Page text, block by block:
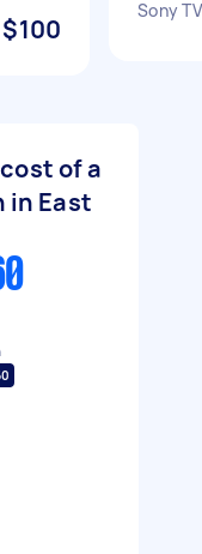
$100
Sony
of a
in East